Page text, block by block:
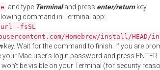
and type Terminaland press enter/returnkey.
command in Terminal app:
-fsSL
Homebrew/install/
key. Wait for the command to finish. If you are
Mac user's login password and press
be visible on your Terminal (for security